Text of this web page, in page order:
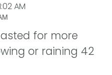
AM
for more
or raining 42